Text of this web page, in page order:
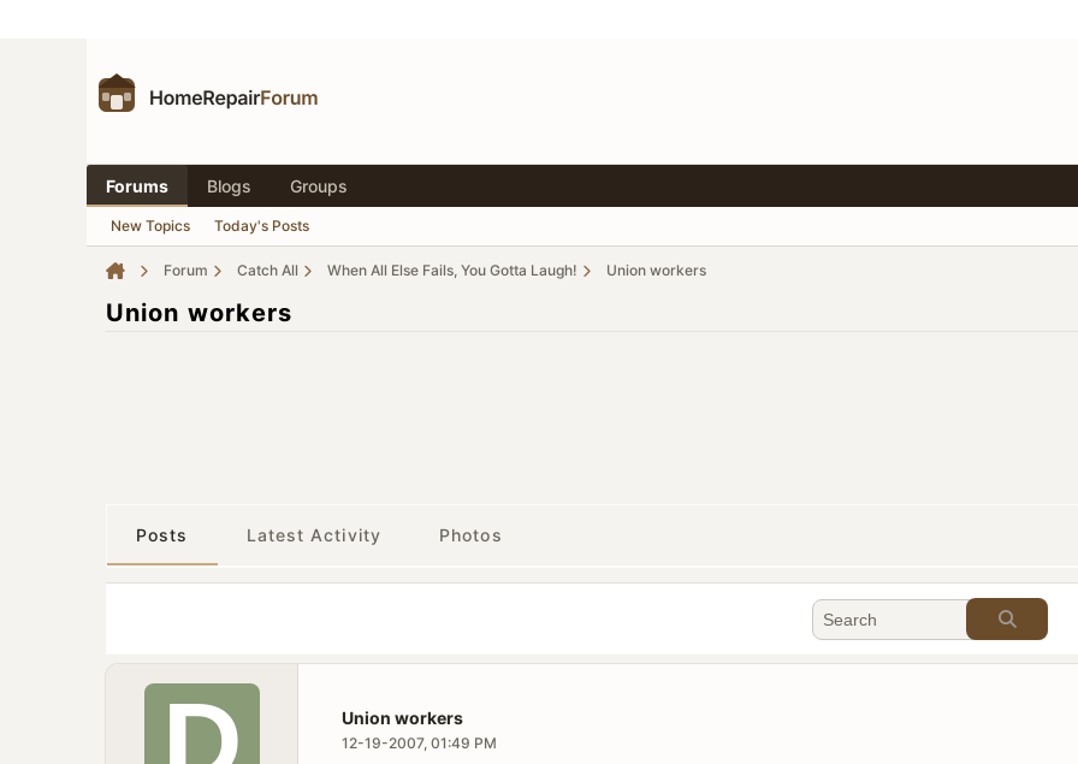
Forums Blogs Groups
New Topics Today's Posts
Forum Catch All When All Else Fails, You Gotta Laugh! Union workers
Union workers
Posts Latest Activity Photos
Union workers
12-19-2007, 01:49 PM